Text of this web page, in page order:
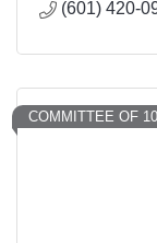
(601) 420-
COMMITTEE OF